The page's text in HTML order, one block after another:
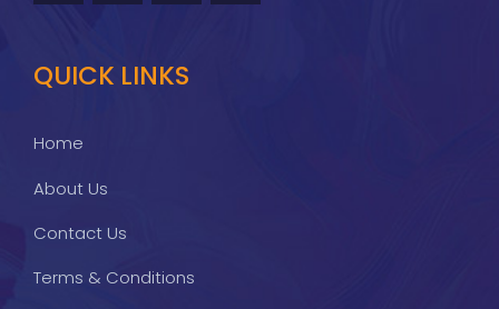
QUICK LINKS
Home
About Us
Contact Us
Terms & Conditions